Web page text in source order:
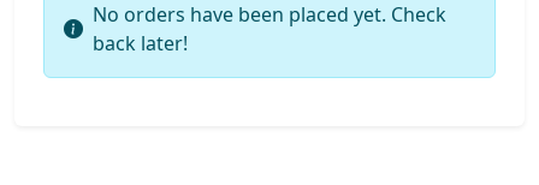
No orders have been placed yet. Check
back later!